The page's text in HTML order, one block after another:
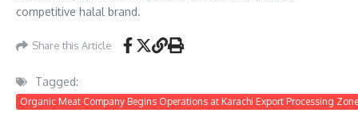
competitive halal brand.
Share this Article
Tagged:
Organic Meat Company Begins Operations at Karachi Export Processing